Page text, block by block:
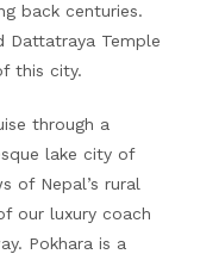
back centuries.
Dattatraya Temple
this city.
through a
lake city of
of Nepal’s rural
our luxury coach
Pokhara is a